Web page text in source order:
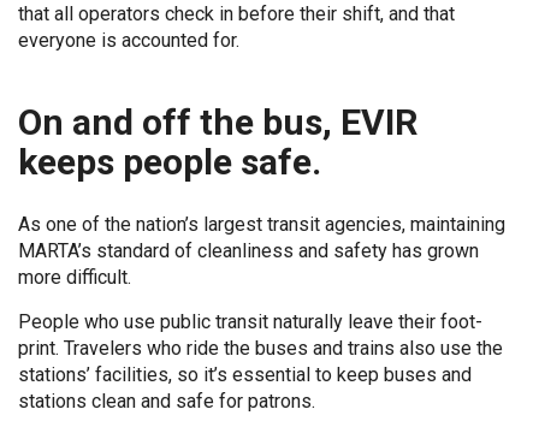
that all operators check in before their shift, and that
everyone is accounted for.
On and off the bus, EVIR
keeps people safe.
As one of the nation’s largest transit agencies, maintaining
MARTA’s standard of cleanliness and safety has grown
more difficult.
People who use public transit naturally leave their foot-
print. Travelers who ride the buses and trains also use the
stations’ facilities, so it’s essential to keep buses and
stations clean and safe for patrons.